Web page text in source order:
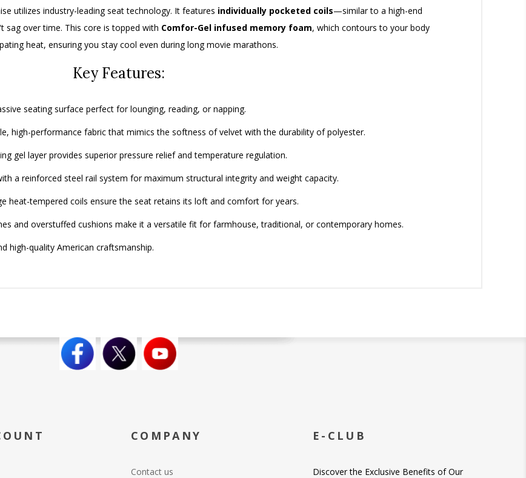
utilizes industry-leading seat technology. It features individually pocketed coils—similar to a high-end
sag over time. This core is topped with Comfor-Gel infused memory foam, which contours to your body
heat, ensuring you stay cool even during long movie marathons.
Key Features:
seating surface perfect for lounging, reading, or napping.
high-performance fabric that mimics the softness of velvet with the durability of polyester.
gel layer provides superior pressure relief and temperature regulation.
a reinforced steel rail system for maximum structural integrity and weight capacity.
heat-tempered coils ensure the seat retains its loft and comfort for years.
and overstuffed cushions make it a versatile fit for farmhouse, traditional, or contemporary homes.
high-quality American craftsmanship.
COMPANY
Contact us
E-CLUB
Discover the Exclusive Benefits of Our